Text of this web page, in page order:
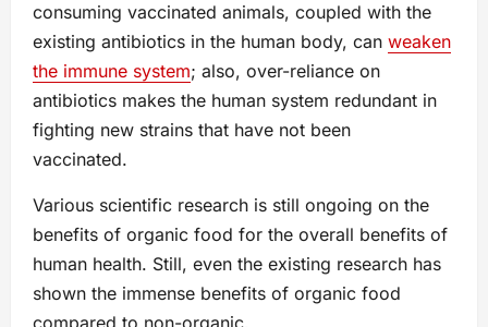
consuming vaccinated animals, coupled with the
existing antibiotics in the human body, can weaken
the immune system; also, over-reliance on
antibiotics makes the human system redundant in
fighting new strains that have not been
vaccinated.
Various scientific research is still ongoing on the
benefits of organic food for the overall benefits of
human health. Still, even the existing research has
shown the immense benefits of organic food